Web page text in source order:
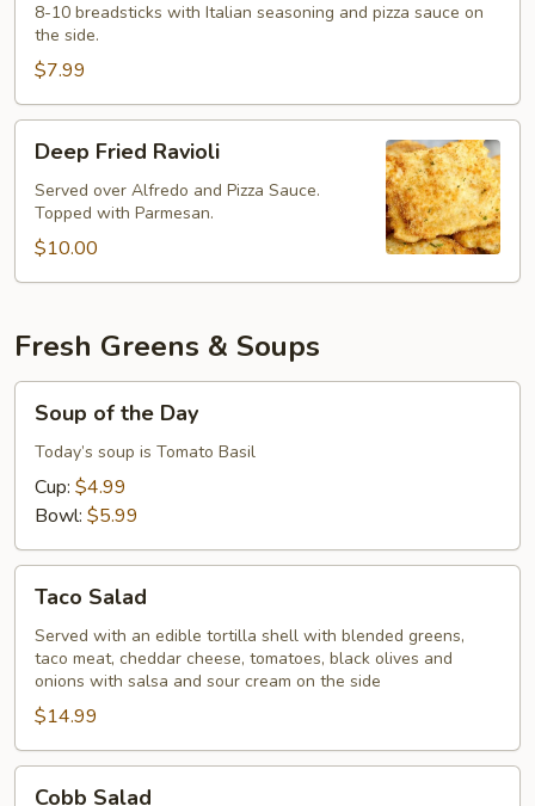
8-10 breadsticks with Italian seasoning and pizza sauce on
the side.
$7.99
Fried
Ravioli
Deep Fried Ravioli
Served over Alfredo and Pizza Sauce.
Topped with Parmesan.
$10.00
Fresh Greens & Soups
the
Day
Soup of the Day
Today’s soup is Tomato Basil
Cup: $4.99
Bowl: $5.99
Salad
Taco Salad
Served with an edible tortilla shell with blended greens,
taco meat, cheddar cheese, tomatoes, black olives and
onions with salsa and sour cream on the side
$14.99
Cobb Salad